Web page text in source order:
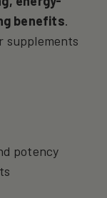
benefits.
supplements
potency